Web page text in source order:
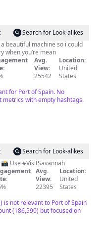
Search for Look-alikes
beautiful machine so i could
when you’re mean
Avg.
View:
25542
Location:
United
States
for Port of Spain. No
with empty hashtags.
Search for Look-alikes
🌺 All things Savannah 📸 Use #VisitSavannah
Avg.
View:
22395
Location:
United
States
is not relevant to Port of Spain
(186,590) but focused on